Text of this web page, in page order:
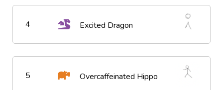
4 Excited Dragon
5 Overcaffeinated Hippo